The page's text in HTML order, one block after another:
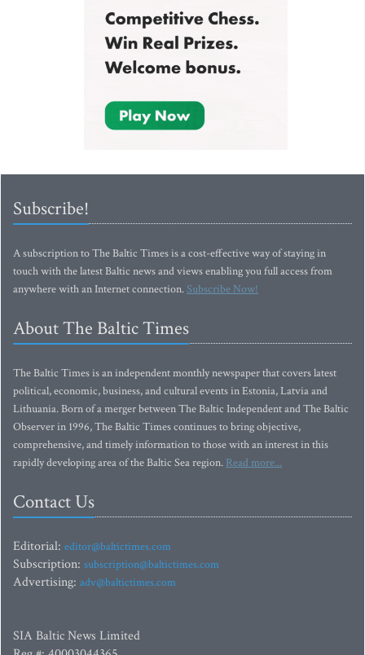
Subscribe!
A subscription to The Baltic Times is a cost-effective way of staying in
touch with the latest Baltic news and views enabling you full access from
anywhere with an Internet connection.Subscribe Now!
About The Baltic Times
The Baltic Times is an independent monthly newspaper that covers latest
political, economic, business, and cultural events in Estonia, Latvia and
Lithuania. Born of a merger between The Baltic Independent and The Baltic
Observer in 1996, The Baltic Times continues to bring objective,
comprehensive, and timely information to those with an interest in this
rapidly developing area of the Baltic Sea region. Read more...
Contact Us
Editorial: editor@baltictimes.com
Subscription: subscription@baltictimes.com
Advertising: adv@baltictimes.com
SIA Baltic News Limited